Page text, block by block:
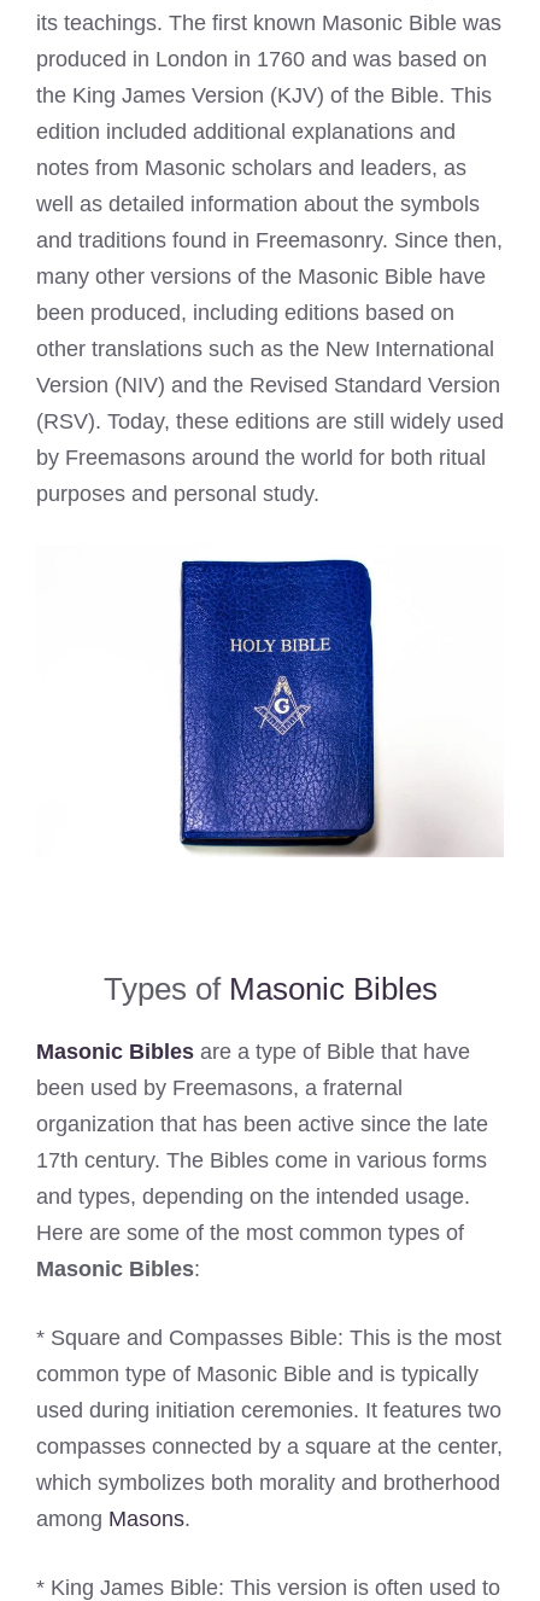
its teachings. The first known Masonic Bible was
produced in London in 1760 and was based on
the King James Version (KJV) of the Bible. This
edition included additional explanations and
notes from Masonic scholars and leaders, as
well as detailed information about the symbols
and traditions found in Freemasonry. Since then,
many other versions of the Masonic Bible have
been produced, including editions based on
other translations such as the New International
Version (NIV) and the Revised Standard Version
(RSV). Today, these editions are still widely used
by Freemasons around the world for both ritual
purposes and personal study.
Types of Masonic Bibles
Masonic Bibles are a type of Bible that have
been used by Freemasons, a fraternal
organization that has been active since the late
17th century. The Bibles come in various forms
and types, depending on the intended usage.
Here are some of the most common types of
Masonic Bibles:
* Square and Compasses Bible: This is the most
common type of Masonic Bible and is typically
used during initiation ceremonies. It features two
compasses connected by a square at the center,
which symbolizes both morality and brotherhood
among Masons.
* King James Bible: This version is often used to